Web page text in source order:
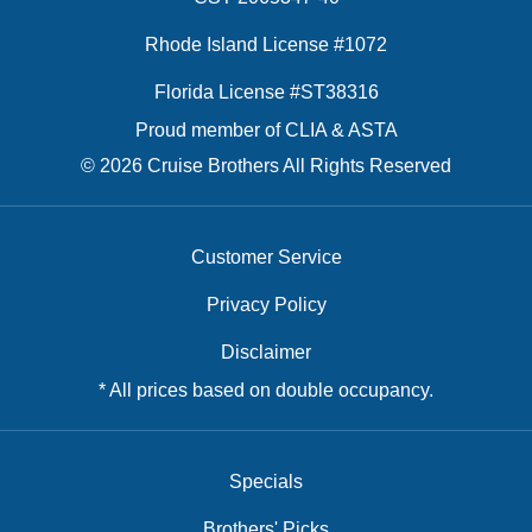
Rhode Island License #1072
Florida License #ST38316
Proud member of CLIA & ASTA
© 2026 Cruise Brothers All Rights Reserved
Customer Service
Privacy Policy
Disclaimer
* All prices based on double occupancy.
Specials